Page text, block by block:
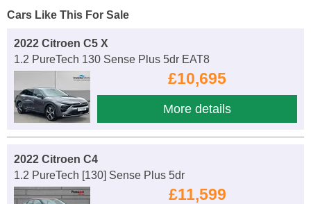
Cars Like This For Sale
2022 Citroen C5 X
1.2 PureTech 130 Sense Plus 5dr EAT8
£10,695
More details
2022 Citroen C4
1.2 PureTech [130] Sense Plus 5dr
£11,599